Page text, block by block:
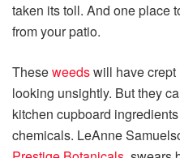
taken its toll. And one place
from your patio.
Theseweedswill have
looking unsightly. But they
kitchen cupboard
chemicals. LeAnne